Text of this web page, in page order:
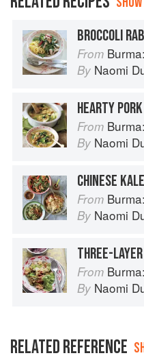
BROCCOLI
From
By Naomi
HEARTY
From
By Naomi
From
By Naomi
From
By Naomi
RELATED REFERENCE